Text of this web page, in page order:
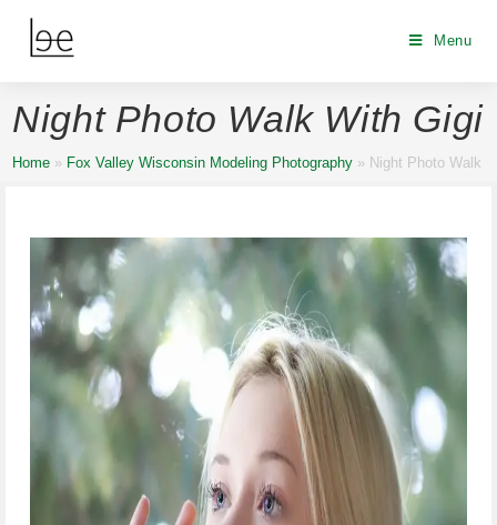
Menu
Night Photo Walk With Gigi
Home » Fox Valley Wisconsin Modeling Photography » Night Photo Walk